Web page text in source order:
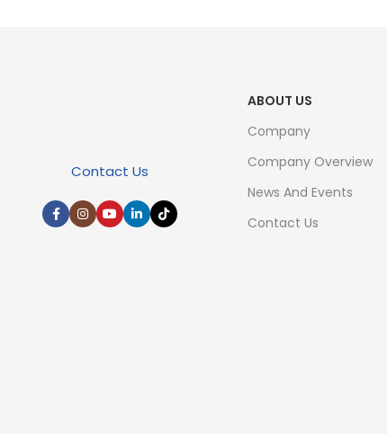
Contact Us
ABOUT US
Company
Company Overview
News And Events
Contact Us